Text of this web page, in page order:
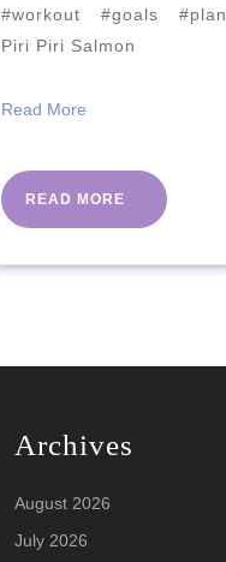
Me'
#workout #goals #plan
Piri Piri Salmon
Read More
READ MORE
READ
MORE
Archives
August 2026
July 2026